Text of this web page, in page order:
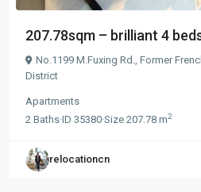
207.78sqm – brilliant 4
No.1199 M.Fuxing Rd., Former
District
Apartments
2 Baths·ID 35380·Size 207.78 m2
relocationcn